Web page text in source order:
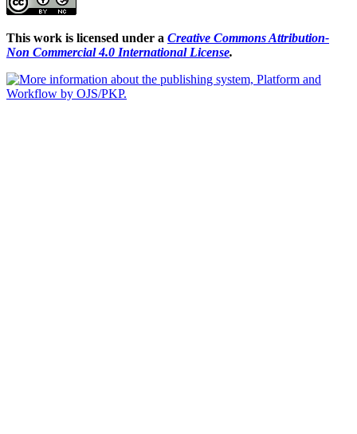
This work is licensed under a Creative Commons Attribution-
Non Commercial 4.0 International License.